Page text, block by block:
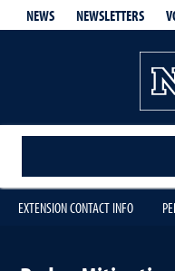
NEWS NEWSLETTERS
EXTENSION CONTACT INFO